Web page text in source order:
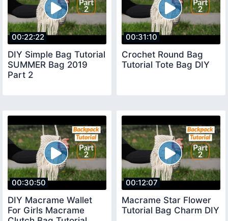
00:22:22
DIY Simple Bag Tutorial
SUMMER Bag 2019
Part 2
00:31:10
Crochet Round Bag
Tutorial Tote Bag DIY
00:30:50
DIY Macrame Wallet
For Girls Macrame
00:12:07
Macrame Star Flower
Tutorial Bag Charm DIY